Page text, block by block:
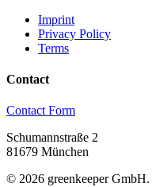
Imprint
Privacy Policy
Terms
Contact
Contact Form
Schumannstraße 2
81679 München
© 2026 greenkeeper GmbH.